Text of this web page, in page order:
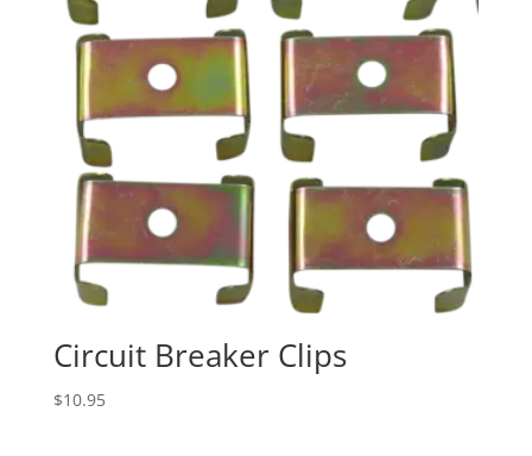
Circuit Breaker Clips
$10.95